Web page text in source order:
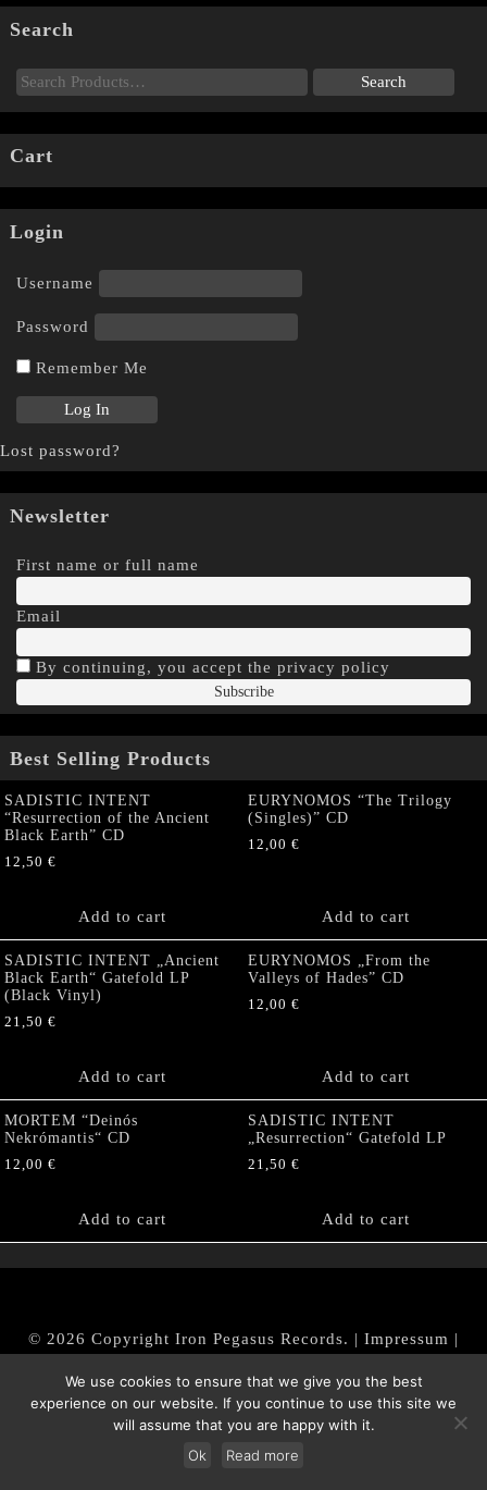
Search
Cart
Login
Username
Password
Remember Me
Lost password?
Newsletter
First name or full name
Email
By continuing, you accept the privacy policy
Best Selling Products
SADISTIC INTENT
“Resurrection of the Ancient
Black Earth” CD
12,50 €
Add to cart
EURYNOMOS “The Trilogy
(Singles)” CD
12,00 €
Add to cart
SADISTIC INTENT „Ancient
Black Earth“ Gatefold LP
(Black Vinyl)
21,50 €
Add to cart
EURYNOMOS „From the
Valleys of Hades” CD
12,00 €
Add to cart
MORTEM “Deinós
Nekrómantis“ CD
12,00 €
Add to cart
SADISTIC INTENT
„Resurrection“ Gatefold LP
21,50 €
Add to cart
© 2026 Copyright Iron Pegasus Records. | Impressum |
|Datenschutz/Privacy Policy
Withdraw from contract
We use cookies to ensure that we give you the best
experience on our website. If you continue to use this site we
will assume that you are happy with it.
Ok
Read more